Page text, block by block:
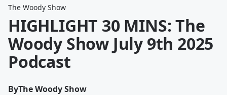
The Woody Show
HIGHLIGHT 30 MINS: The
Woody Show July 9th 2025
Podcast
ByThe Woody Show